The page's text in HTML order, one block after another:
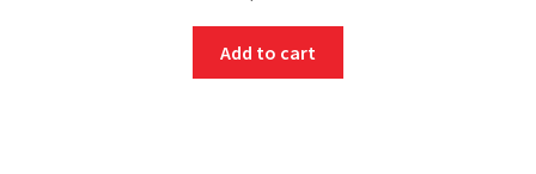
Add to cart